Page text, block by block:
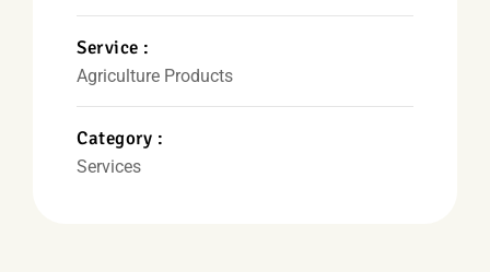
Service :
Agriculture Products
Category :
Services